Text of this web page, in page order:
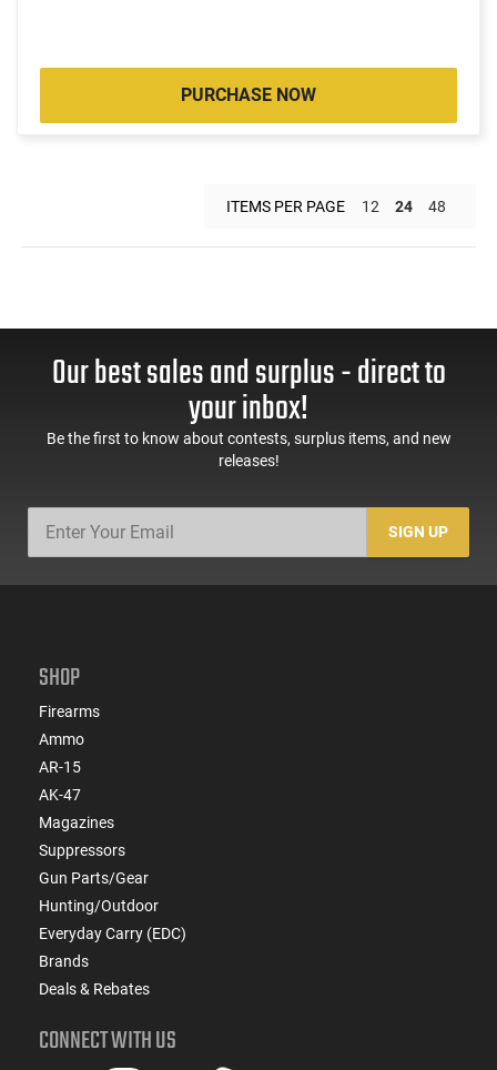
PURCHASE NOW
ITEMS PER PAGE 12 24 48
Our best sales and surplus - direct to
your inbox!
Be the first to know about contests, surplus items, and new
releases!
SIGN UP
SHOP
Firearms
Ammo
AR-15
AK-47
Magazines
Suppressors
Gun Parts/Gear
Hunting/Outdoor
Everyday Carry (EDC)
Brands
Deals & Rebates
CONNECT WITH US